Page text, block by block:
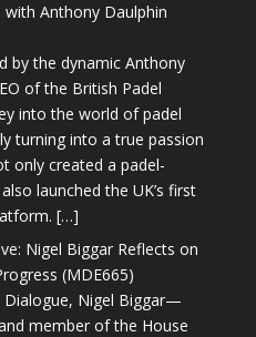
Anthony Daulphin
by the dynamic Anthony
of the British Padel
into the world of padel
turning into a true passion
only created a padel-
launched the UK’s first
[…]
Nigel Biggar Reflects on
(MDE665)
Nigel Biggar—
member of the House